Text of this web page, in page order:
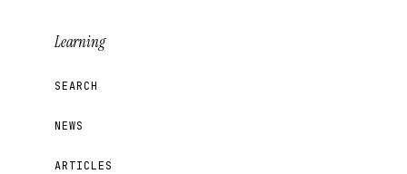
Learning
SEARCH
NEWS
ARTICLES